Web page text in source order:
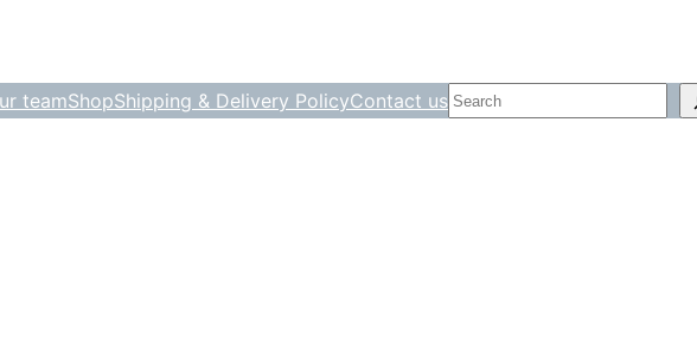
teamShopShipping & Delivery PolicyContact us Search